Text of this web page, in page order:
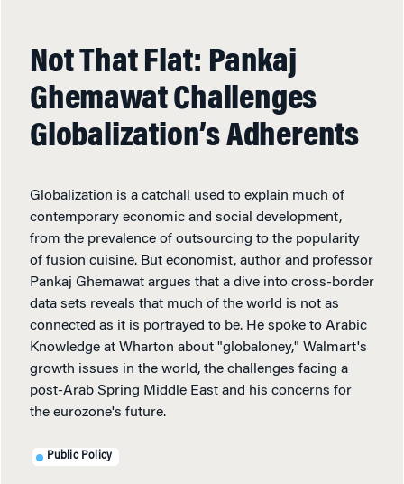
Not That Flat: Pankaj
Ghemawat Challenges
Globalization’s Adherents
Globalization is a catchall used to explain much of
contemporary economic and social development,
from the prevalence of outsourcing to the popularity
of fusion cuisine. But economist, author and professor
Pankaj Ghemawat argues that a dive into cross-border
data sets reveals that much of the world is not as
connected as it is portrayed to be. He spoke to Arabic
Knowledge at Wharton about "globaloney," Walmart's
growth issues in the world, the challenges facing a
post-Arab Spring Middle East and his concerns for
the eurozone's future.
Public Policy